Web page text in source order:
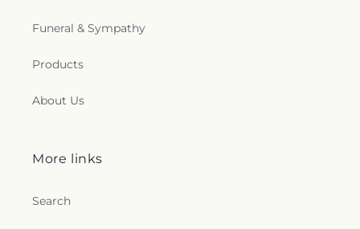
Funeral & Sympathy
Products
About Us
More links
Search